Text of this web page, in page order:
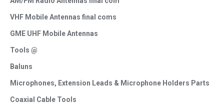
VHF Mobile Antennas final coms
GME UHF Mobile Antennas
Tools @
Baluns
Microphones, Extension Leads & Microphone Holders Parts
Coaxial Cable Tools